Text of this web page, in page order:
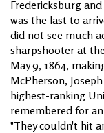
Fredericksburg
was the last to
did not see much
sharpshooter at
May 9, 1864,
McPherson,
highest-ranking
remembered for
"They couldn't hit